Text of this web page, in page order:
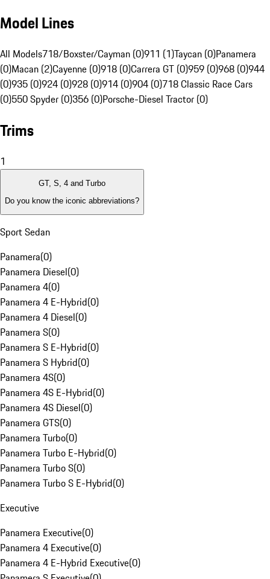
Model Lines
All Models718/Boxster/Cayman (0)911 (1)Taycan (0)Panamera
(0)Macan (2)Cayenne (0)918 (0)Carrera GT (0)959 (0)968 (0)944
(0)935 (0)924 (0)928 (0)914 (0)904 (0)718 Classic Race Cars
(0)550 Spyder (0)356 (0)Porsche-Diesel Tractor (0)
Trims
1
GT, S, 4 and Turbo
Do you know the iconic abbreviations?
Sport Sedan
Panamera(0)
Panamera Diesel(0)
Panamera 4(0)
Panamera 4 E-Hybrid(0)
Panamera 4 Diesel(0)
Panamera S(0)
Panamera S E-Hybrid(0)
Panamera S Hybrid(0)
Panamera 4S(0)
Panamera 4S E-Hybrid(0)
Panamera 4S Diesel(0)
Panamera GTS(0)
Panamera Turbo(0)
Panamera Turbo E-Hybrid(0)
Panamera Turbo S(0)
Panamera Turbo S E-Hybrid(0)
Executive
Panamera Executive(0)
Panamera 4 Executive(0)
Panamera 4 E-Hybrid Executive(0)